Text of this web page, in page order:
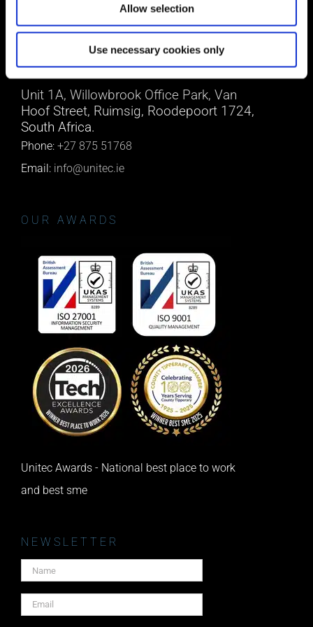
Allow selection
Use necessary cookies only
SOUTH AFRICA
Unit 1A, Willowbrook Office Park, Van
Hoof Street, Ruimsig, Roodepoort 1724,
South Africa.
Phone: +27 875 51768
Email: info@unitec.ie
OUR AWARDS
Unitec Awards - National best place to work
and best sme
NEWSLETTER